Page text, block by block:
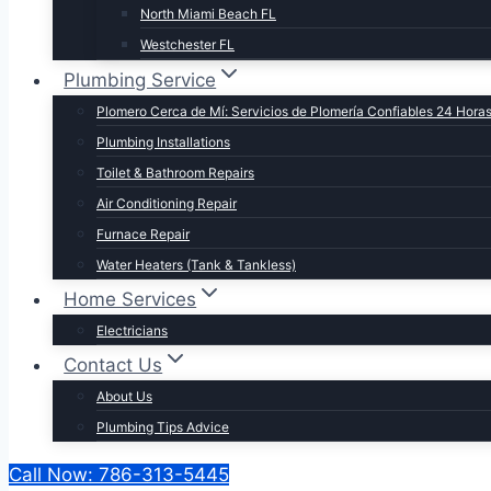
North Miami Beach FL
Westchester FL
Plumbing Service
Plomero Cerca de Mí: Servicios de Plomería Confiables 24 Horas
Plumbing Installations
Toilet & Bathroom Repairs​
Air Conditioning Repair
Furnace Repair
Water Heaters (Tank & Tankless)
Home Services
Electricians
Contact Us
About Us
Plumbing Tips Advice
Call Now: 786-313-5445